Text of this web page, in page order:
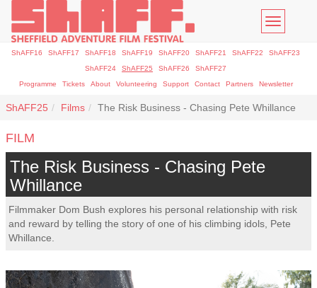
Toggle
ShAFF16 ShAFF17 ShAFF18 ShAFF19 ShAFF20 ShAFF21 ShAFF22
ShAFF23
ShAFF24
ShAFF25 ShAFF26
ShAFF27
Programme
Tickets About Volunteering Support Contact Partners Newsletter
ShAFF25 Films The Risk Business - Chasing Pete Whillance
FILM
The Risk Business - Chasing Pete
Whillance
Filmmaker Dom Bush explores his personal relationship with risk
and reward by telling the story of one of his climbing idols, Pete
Whillance.